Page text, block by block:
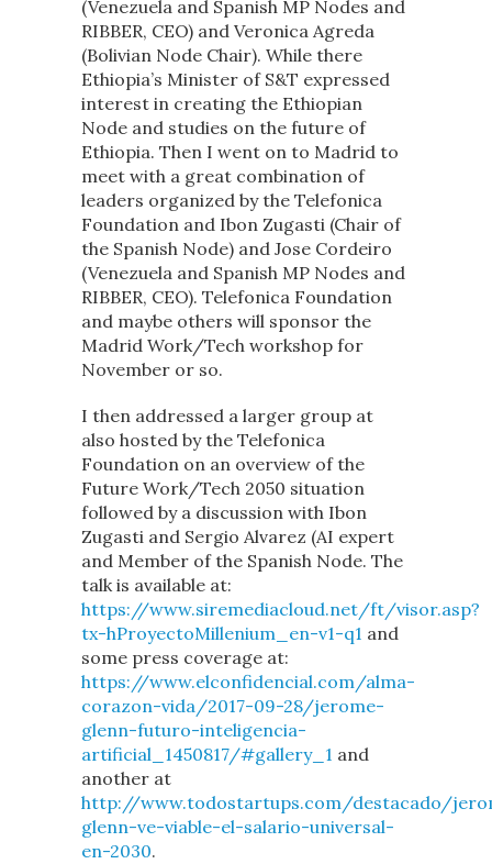
(Venezuela and Spanish MP Nodes and
RIBBER, CEO) and Veronica Agreda
(Bolivian Node Chair). While there
Ethiopia’s Minister of S&T expressed
interest in creating the Ethiopian
Node and studies on the future of
Ethiopia. Then I went on to Madrid to
meet with a great combination of
leaders organized by the Telefonica
Foundation and Ibon Zugasti (Chair of
the Spanish Node) and Jose Cordeiro
(Venezuela and Spanish MP Nodes and
RIBBER, CEO). Telefonica Foundation
and maybe others will sponsor the
Madrid Work/Tech workshop for
November or so.
I then addressed a larger group at
also hosted by the Telefonica
Foundation on an overview of the
Future Work/Tech 2050 situation
followed by a discussion with Ibon
Zugasti and Sergio Alvarez (AI expert
and Member of the Spanish Node. The
talk is available at:
https://www.siremediacloud.net/ft/visor.asp?
tx-hProyectoMillenium_en-v1-q1 and
some press coverage at:
https://www.elconfidencial.com/alma-
corazon-vida/2017-09-28/jerome-
glenn-futuro-inteligencia-
artificial_1450817/#gallery_1 and
another at
http://www.todostartups.com/destacado/
glenn-ve-viable-el-salario-universal-
en-2030.